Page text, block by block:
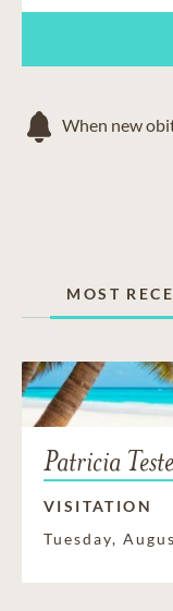
When new
MOST
Patricia
VISITATION
Tuesday,